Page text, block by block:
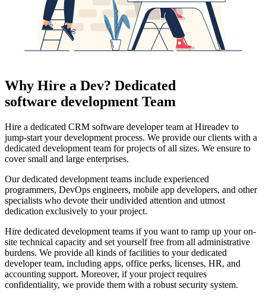
Why Hire a Dev? Dedicated
software development Team
Hire a dedicated CRM software developer team at Hireadev to
jump-start your development process. We provide our clients with a
dedicated development team for projects of all sizes. We ensure to
cover small and large enterprises.
Our dedicated development teams include experienced
programmers, DevOps engineers, mobile app developers, and other
specialists who devote their undivided attention and utmost
dedication exclusively to your project.
Hire dedicated development teams if you want to ramp up your on-
site technical capacity and set yourself free from all administrative
burdens. We provide all kinds of facilities to your dedicated
developer team, including apps, office perks, licenses, HR, and
accounting support. Moreover, if your project requires
confidentiality, we provide them with a robust security system.